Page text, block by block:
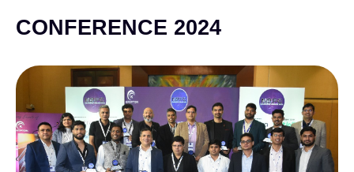
CONFERENCE 2024